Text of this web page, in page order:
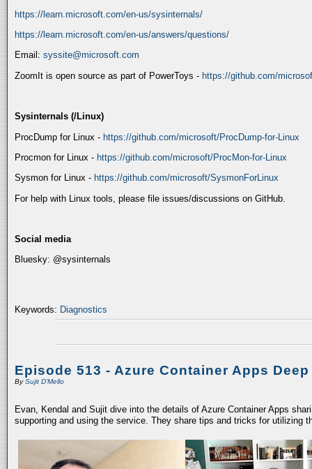
https://learn.microsoft.com/en-us/sysinternals/
https://learn.microsoft.com/en-us/answers/questions/
Email: syssite@microsoft.com
ZoomIt is open source as part of PowerToys - https://github.com/
Sysinternals (/Linux)
ProcDump for Linux - https://github.com/microsoft/ProcDump-for-Linux
Procmon for Linux - https://github.com/microsoft/ProcMon-for-Linux
Sysmon for Linux - https://github.com/microsoft/SysmonForLinux
For help with Linux tools, please file issues/discussions on GitHub.
Social media
Bluesky: @sysinternals
Keywords: Diagnostics
Episode 513 - Azure Container Apps
BySujit D'Mello
Evan, Kendal and Sujit dive into the details of Azure Container Apps
supporting and using the service. They share tips and tricks for utilizing